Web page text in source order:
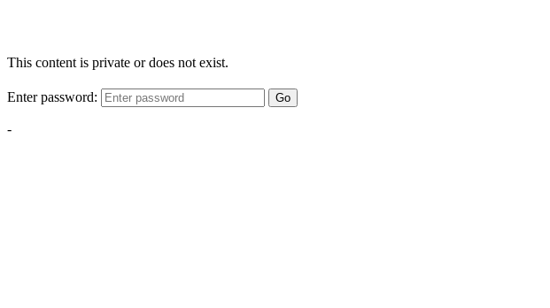
This content is private or does not exist.
Enter password: Go
-